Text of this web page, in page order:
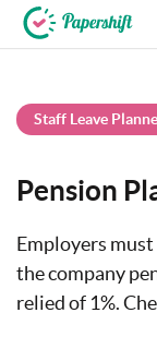
Staff Leave
Pension
Employers
the company
relied of 1%.